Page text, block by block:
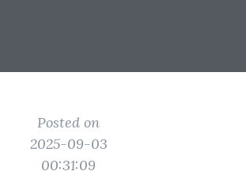
Posted on
2025-09-03
00:31:09